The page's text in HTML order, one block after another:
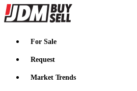
JDMBUYSELL
For Sale
Request
Market Trends